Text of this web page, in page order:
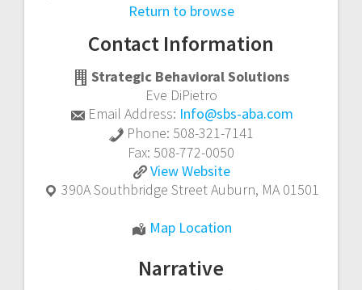
Return to browse
Contact Information
Strategic Behavioral Solutions
Eve DiPietro
Email Address: Info@sbs-aba.com
Phone: 508-321-7141
Fax: 508-772-0050
ViewEve
DiPietro
Website
390A Southbridge StreetAuburn, MA 01501
Map LocationEve
Narrative